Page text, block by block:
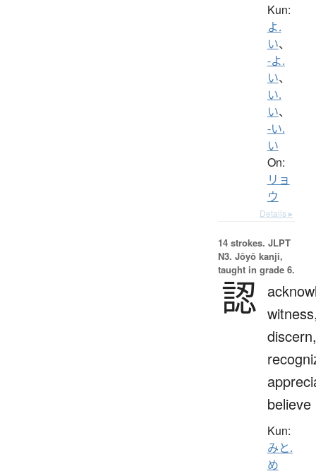
Kun:
よ.
い、
-よ.
い、
い.
い、
-い.
い
On:
リョ
ウ
Details ▸
14 strokes. JLPT
N3. Jōyō kanji,
taught in grade 6.
認
discern,
believe
Kun:
みと.
め